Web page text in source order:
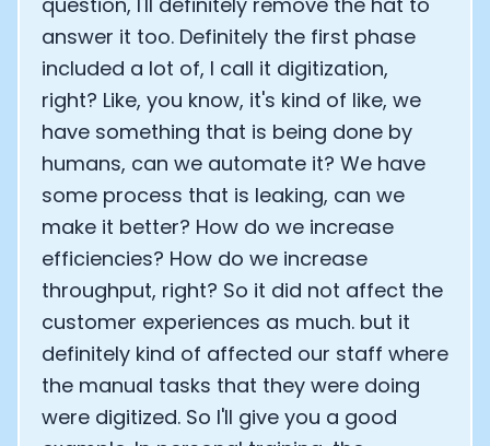
answer it too. Definitely the first phase
included a lot of, I call it digitization,
right? Like, you know, it's kind of like, we
have something that is being done by
humans, can we automate it? We have
some process that is leaking, can we
make it better? How do we increase
efficiencies? How do we increase
throughput, right? So it did not affect the
customer experiences as much. but it
definitely kind of affected our staff where
the manual tasks that they were doing
were digitized. So I'll give you a good